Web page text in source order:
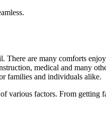
are many comforts
medical and many
families and individuals alike.
various factors. From